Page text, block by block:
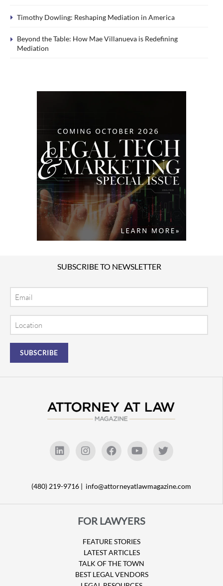
Timothy Dowling: Reshaping Mediation in America
Beyond the Table: How Mae Villanueva is Redefining
Mediation
SUBSCRIBE TO NEWSLETTER
(480) 219-9716 | info@attorneyatlawmagazine.com
FOR LAWYERS
FEATURE STORIES
LATEST ARTICLES
TALK OF THE TOWN
BEST LEGAL VENDORS